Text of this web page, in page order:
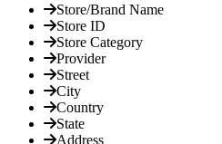
Store/Brand Name
Store ID
Store Category
Provider
Street
City
Country
State
Address